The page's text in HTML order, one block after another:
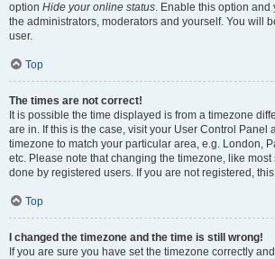
option Hide your online status. Enable this option
the administrators, moderators and yourself. You will
user.
Top
The times are not correct!
It is possible the time displayed is from a timezone
are in. If this is the case, visit your User Control Panel
timezone to match your particular area, e.g. London,
etc. Please note that changing the timezone, like most
done by registered users. If you are not registered,
Top
I changed the timezone and the time is still wrong!
If you are sure you have set the timezone correctly